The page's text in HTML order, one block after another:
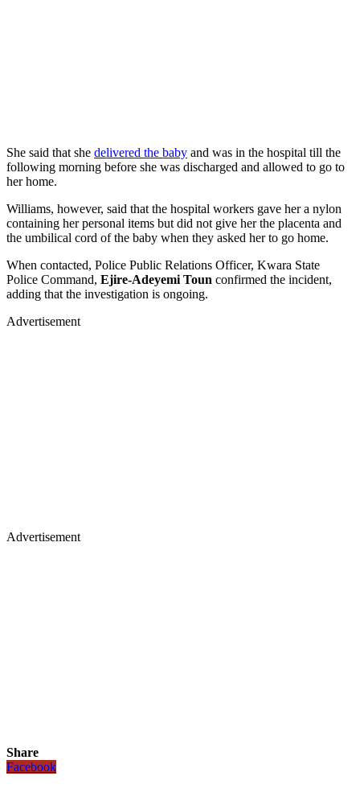
She said that she delivered the baby and was in the hospital till the
following morning before she was discharged and allowed to go to
her home.
Williams, however, said that the hospital workers gave her a nylon
containing her personal items but did not give her the placenta and
the umbilical cord of the baby when they asked her to go home.
When contacted, Police Public Relations Officer, Kwara State
Police Command, Ejire-Adeyemi Toun confirmed the incident,
adding that the investigation is ongoing.
Advertisement
Advertisement
Share
Facebook